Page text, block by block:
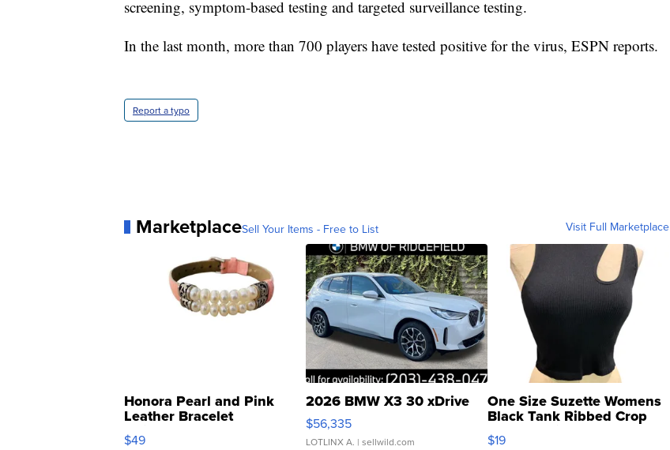
screening, symptom-based testing and targeted surveillance testing.
In the last month, more than 700 players have tested positive for the virus, ESPN reports.
Report a typo
MarketplaceSell Your Items - Free to List Visit Full Marketplace
Honora Pearl and Pink
Leather Bracelet
Adjustable Buckle Clo...
$49
2026 BMW X3 30 xDrive
$56,335
LOTLINX A. | sellwild.com
One Size Suzette Womens
Black Tank Ribbed Crop
Asymmetrical ...
$19